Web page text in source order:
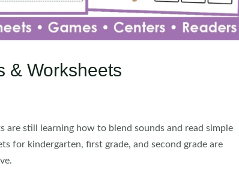
& Worksheets
are still learning how to blend sounds and read simple
for kindergarten, first grade, and second grade are